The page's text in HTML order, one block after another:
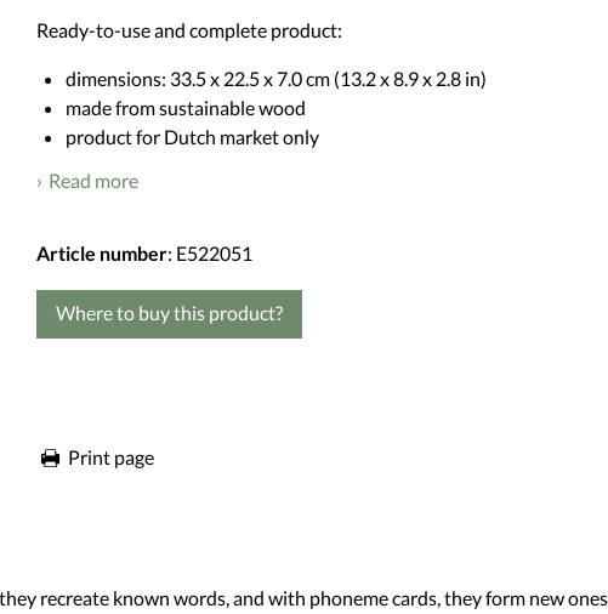
Ready-to-use and complete product:
dimensions: 33.5 x 22.5 x 7.0 cm (13.2 x 8.9 x 2.8 in)
made from sustainable wood
product for Dutch market only
Read more
Article number: E522051
Where to buy this product?
Print page
recreate known words, and with phoneme cards, they form new